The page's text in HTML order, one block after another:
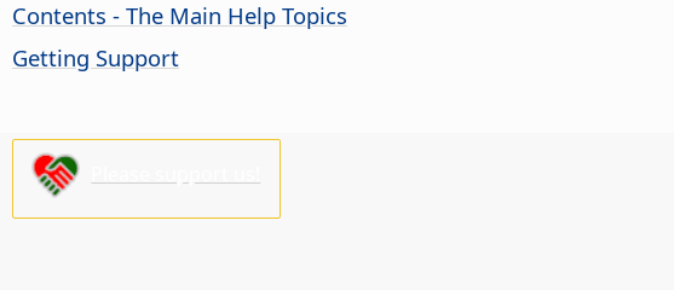
Contents - The Main Help Topics
Getting Support